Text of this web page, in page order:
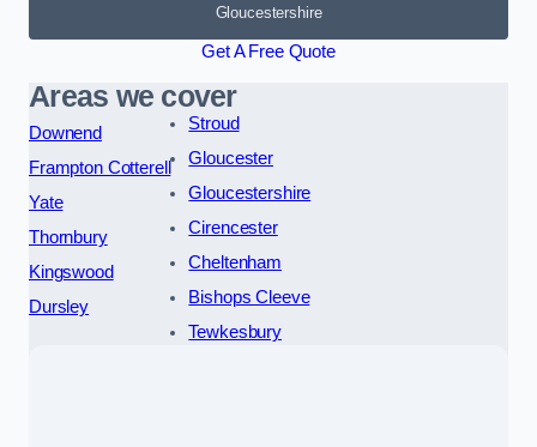
Gloucestershire
Get A Free Quote
Areas we cover
Downend
Frampton Cotterell
Yate
Thornbury
Kingswood
Dursley
Stroud
Gloucester
Gloucestershire
Cirencester
Cheltenham
Bishops Cleeve
Tewkesbury